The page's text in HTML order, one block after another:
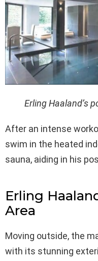
Erling Haaland’s
After an intense
swim in the heated
sauna, aiding in his
Erling
Area
Moving outside, the
with its stunning